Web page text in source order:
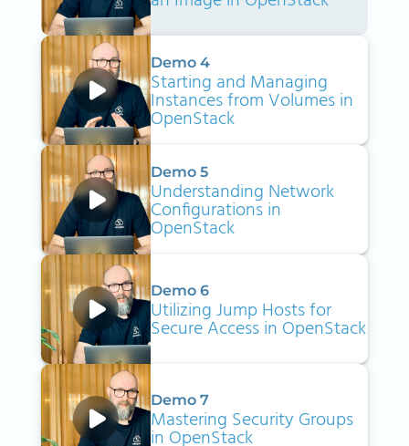
Demo 4
Starting and Managing
Instances from Volumes in
OpenStack
Demo 5
Understanding Network
Configurations in
OpenStack
Demo 6
Utilizing Jump Hosts for
Secure Access in OpenStack
Demo 7
Mastering Security Groups
in OpenStack